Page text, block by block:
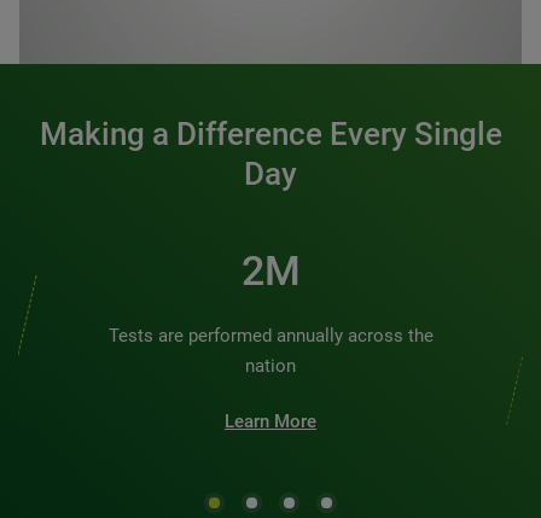
Making a Difference Every Single
Day
2M
Tests are performed annually across the
nation
Learn More